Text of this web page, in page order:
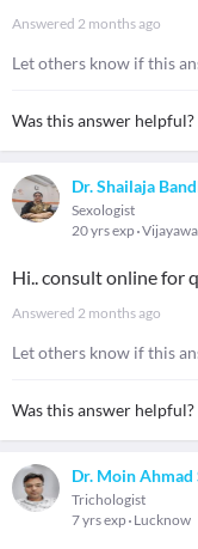
Answered 2 months ago
Let others know if this
Was this answer helpful?
Dr. Shailaja
Sexologist
20 yrs exp
Hi.. consult online for
Answered 2 months ago
Let others know if this
Was this answer helpful?
Dr. Moin Ahmad
Trichologist
7 yrs exp Lucknow